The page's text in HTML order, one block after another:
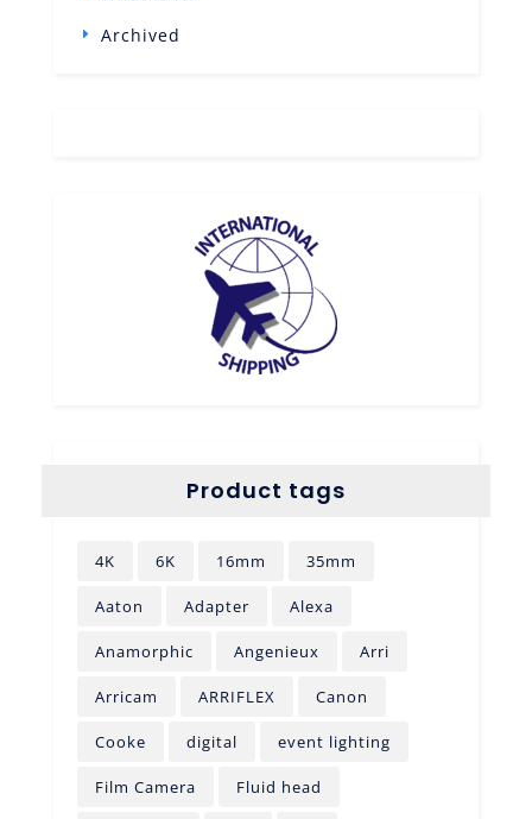
Archived
Product tags
4K 6K 16mm 35mm
Aaton Adapter Alexa
Anamorphic Angenieux Arri
Arricam ARRIFLEX Canon
Cooke digital event lighting
Film Camera Fluid head